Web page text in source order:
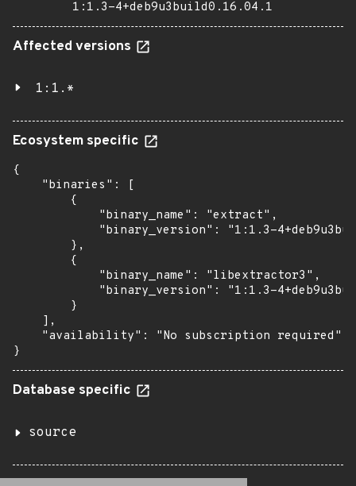
1:1.3-4+deb9u3build0.16.04.1
Affected versions
1:1.*
Ecosystem specific
{
    "binaries": [
        {
            "binary_name": "extract",
"binary_version": "1:1.3-
        },
        {
            "binary_name": "libextractor3",
"binary_version": "1:1.3-
        }
    ],
    "availability": "No subscription required"
}
Database specific
source